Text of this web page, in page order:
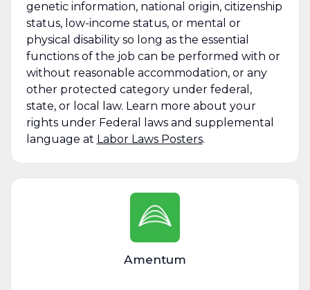
genetic information, national origin, citizenship
status, low-income status, or mental or
physical disability so long as the essential
functions of the job can be performed with or
without reasonable accommodation, or any
other protected category under federal,
state, or local law. Learn more about your
rights under Federal laws and supplemental
language at Labor Laws Posters.
Amentum